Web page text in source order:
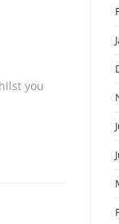
you